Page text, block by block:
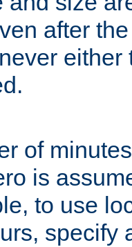
after
either
of
is
to use
specify